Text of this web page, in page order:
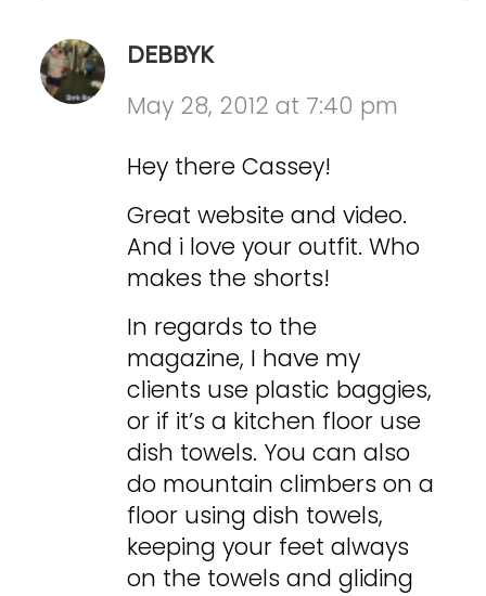
DEBBYK
May 28, 2012 at 7:40 pm
Hey there Cassey!
Great website and video.
And i love your outfit. Who
makes the shorts!
In regards to the
magazine, I have my
clients use plastic baggies,
or if it’s a kitchen floor use
dish towels. You can also
do mountain climbers on a
floor using dish towels,
keeping your feet always
on the towels and gliding